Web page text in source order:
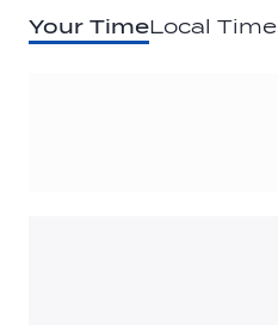
Your TimeLocal Time